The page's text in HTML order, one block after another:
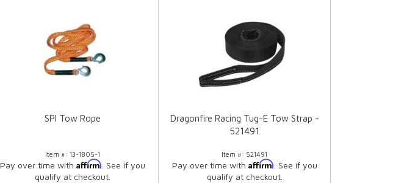
SPI Tow Rope
Item #: 13-1805-1
Pay over time with Affirm . See if you
qualify at checkout.
Dragonfire Racing Tug-E Tow Strap -
521491
Item #: 521491
Pay over time with Affirm . See if you
qualify at checkout.